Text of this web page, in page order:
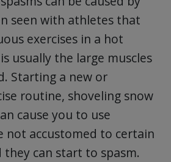
seen with athletes that
exercises in a hot
usually the large muscles
Starting a new or
routine, shoveling snow
cause you to use
not accustomed to certain
they can start to spasm.